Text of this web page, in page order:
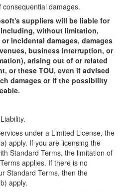
damages.
suppliers will be liable for
without limitation,
incidental damages, damages
business interruption, or
arising out of or related
or these TOU, even if advised
damages or if the possibility
under a Limited License, the
apply. If you are licensing the
Standard Terms, the limitation of
applies. If there is no
Standard Terms, then the
apply.